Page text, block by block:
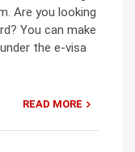
Are you looking
You can make
the e-visa
READ MORE